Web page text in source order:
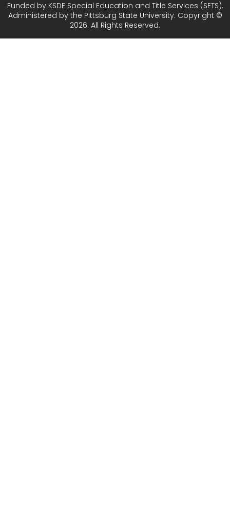
Funded by KSDE Special Education and Title Services (SETS).
Administered by the Pittsburg State University. Copyright ©
2026. All Rights Reserved.